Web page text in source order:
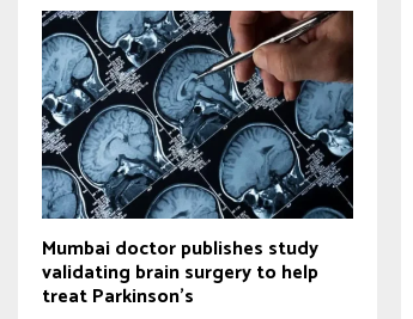
Mumbai doctor publishes study
validating brain surgery to help
treat Parkinson's